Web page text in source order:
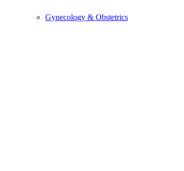
Gynecology & Obstetrics